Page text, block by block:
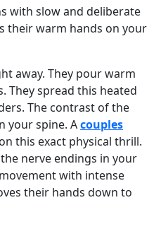
with slow and deliberate
their warm hands on your
away. They pour warm
They spread this heated
The contrast of the
your spine. Acouples
this exact physical thrill.
nerve endings in your
with intense
their hands down to